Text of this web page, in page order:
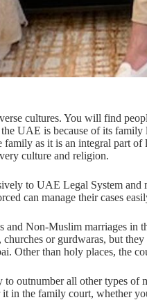
cultures. You will find
UAE is because of its family
family as it is an integral part
culture and religion.
to UAE Legal System and
can manage their cases
and Non-Muslim marriages
churches or gurdwaras, but
Other than holy places, the
outnumber all other types
in the family court, whether